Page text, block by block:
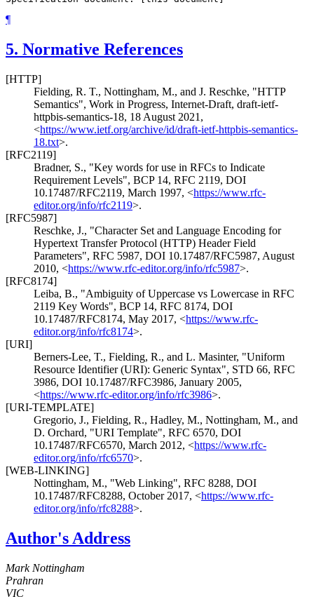
¶
5. Normative References
[HTTP]
Fielding, R. T., Nottingham, M., and J. Reschke, "HTTP
Semantics", Work in Progress, Internet-Draft, draft-ietf-
httpbis-semantics-18, 18 August 2021 ,
<https://www.ietf.org/archive/id/draft-ietf-httpbis-semantics-
18.txt>.
[RFC2119]
Bradner, S., "Key words for use in RFCs to Indicate
Requirement Levels", BCP 14, RFC 2119, DOI
10.17487/RFC2119, March 1997, <https://www.rfc-
editor.org/info/rfc2119>.
[RFC5987]
Reschke, J., "Character Set and Language Encoding for
Hypertext Transfer Protocol (HTTP) Header Field
Parameters", RFC 5987, DOI 10.17487/RFC5987, August
2010, <https://www.rfc-editor.org/info/rfc5987>.
[RFC8174]
Leiba, B., "Ambiguity of Uppercase vs Lowercase in RFC
2119 Key Words", BCP 14, RFC 8174, DOI
10.17487/RFC8174, May 2017, <https://www.rfc-
editor.org/info/rfc8174>.
[URI]
Berners-Lee, T., Fielding, R., and L. Masinter, "Uniform
Resource Identifier (URI): Generic Syntax", STD 66, RFC
3986, DOI 10.17487/RFC3986, January 2005,
<https://www.rfc-editor.org/info/rfc3986>.
[URI-TEMPLATE]
Gregorio, J., Fielding, R., Hadley, M., Nottingham, M., and
D. Orchard, "URI Template", RFC 6570, DOI
10.17487/RFC6570, March 2012, <https://www.rfc-
editor.org/info/rfc6570>.
[WEB-LINKING]
Nottingham, M., "Web Linking", RFC 8288, DOI
10.17487/RFC8288, October 2017, <https://www.rfc-
editor.org/info/rfc8288>.
Author's Address
Mark Nottingham
Prahran
VIC